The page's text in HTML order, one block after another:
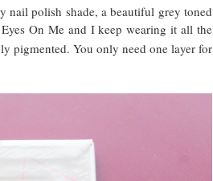
nail polish shade, a beautiful grey toned
On Me and I keep wearing it all the
pigmented. You only need one layer for